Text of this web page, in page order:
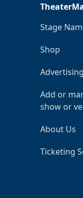
Stage
Shop
Advertising
Add or
show or
About Us
Ticketing